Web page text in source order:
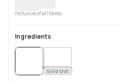
Inclusive of all taxes
Ingredients
Sold Out